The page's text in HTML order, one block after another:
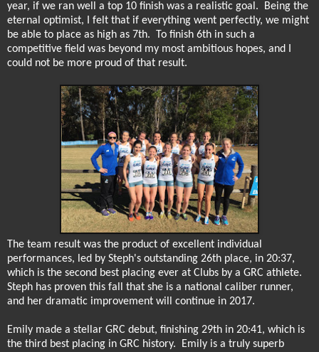
year, if we ran well a top 10 finish was a realistic goal.
Being the
eternal optimist, I felt that if everything went perfectly, we might
be able to place as high as 7th.
To finish 6th in such a
competitive field was beyond my most ambitious hopes, and I
could not be more proud of that result.
The team result was the product of excellent individual
performances, led by Steph's outstanding 26th place, in 20:37,
which is the second best placing ever at Clubs by a GRC athlete.
Steph has proven this fall that she is a national caliber runner,
and her dramatic improvement will continue in 2017.
Emily made a stellar GRC debut, finishing 29th in 20:41, which is
the third best placing in GRC history.
Emily is a truly superb